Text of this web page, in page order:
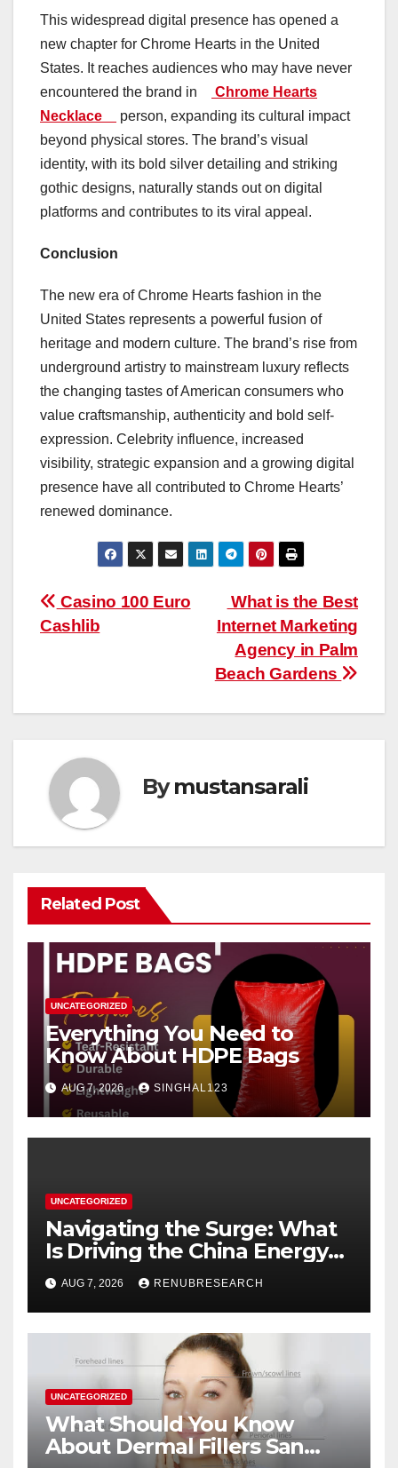
This widespread digital presence has opened a
new chapter for Chrome Hearts in the United
States. It reaches audiences who may have never
encountered the brand in
Chrome Hearts
Necklace
person, expanding its cultural impact
beyond physical stores. The brand’s visual
identity, with its bold silver detailing and striking
gothic designs, naturally stands out on digital
platforms and contributes to its viral appeal.
Conclusion
The new era of Chrome Hearts fashion in the
United States represents a powerful fusion of
heritage and modern culture. The brand’s rise from
underground artistry to mainstream luxury reflects
the changing tastes of American consumers who
value craftsmanship, authenticity and bold self-
expression. Celebrity influence, increased
visibility, strategic expansion and a growing digital
presence have all contributed to Chrome Hearts’
renewed dominance.
Post
navigation
What is the Best
Internet Marketing
Agency in Palm
Beach Gardens
Casino 100 Euro
Cashlib
Bymustansarali
Related Post
UNCATEGORIZED
Everything You Need to
Know About HDPE Bags
AUG 7, 2026 SINGHAL123
UNCATEGORIZED
Navigating the Surge: What
Is Driving the China Energy
Drinks Market Growth
Through 2034?
AUG 7, 2026 RENUBRESEARCH
UNCATEGORIZED
What Should You Know
About Dermal Fillers San